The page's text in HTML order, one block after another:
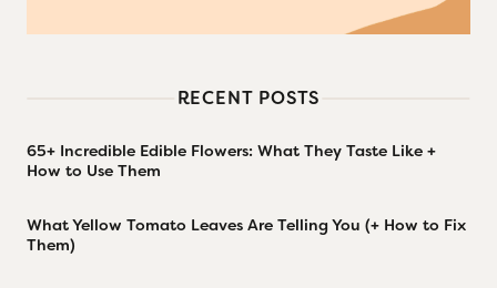
RECENT POSTS
65+ Incredible Edible Flowers: What They Taste Like +
How to Use Them
What Yellow Tomato Leaves Are Telling You (+ How to Fix
Them)